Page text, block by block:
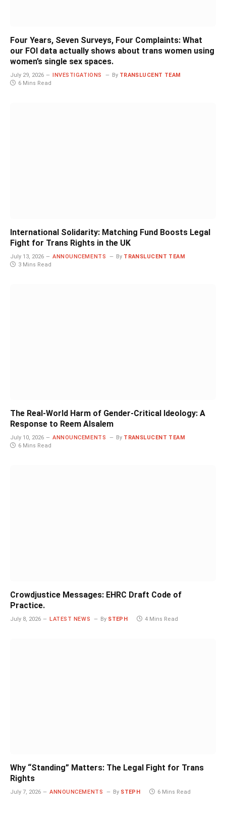
Four Years, Seven Surveys, Four Complaints: What
our FOI data actually shows about trans women using
women’s single sex spaces.
July 29, 2026 INVESTIGATIONS By TRANSLUCENT TEAM
6 Mins Read
International Solidarity: Matching Fund Boosts Legal
Fight for Trans Rights in the UK
July 13, 2026 ANNOUNCEMENTS By TRANSLUCENT TEAM
3 Mins Read
The Real-World Harm of Gender-Critical Ideology: A
Response to Reem Alsalem
July 10, 2026 ANNOUNCEMENTS By TRANSLUCENT TEAM
6 Mins Read
Crowdjustice Messages: EHRC Draft Code of
Practice.
July 8, 2026 LATEST NEWS By STEPH 4 Mins Read
Why “Standing” Matters: The Legal Fight for Trans
Rights
July 7, 2026 ANNOUNCEMENTS By STEPH 6 Mins Read